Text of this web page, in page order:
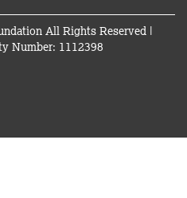
All Rights Reserved |
Number: 1112398